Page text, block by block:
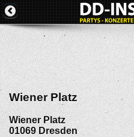
Wiener Platz
Wiener Platz
01069 Dresden